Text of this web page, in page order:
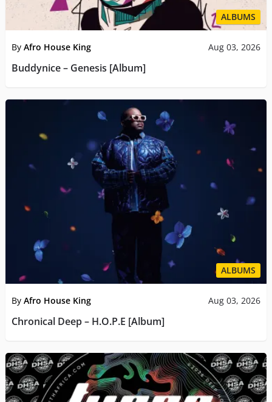
ALBUMS
By Afro House King Aug 03, 2026
Buddynice – Genesis [Album]
ALBUMS
By Afro House King Aug 03, 2026
Chronical Deep – H.O.P.E [Album]